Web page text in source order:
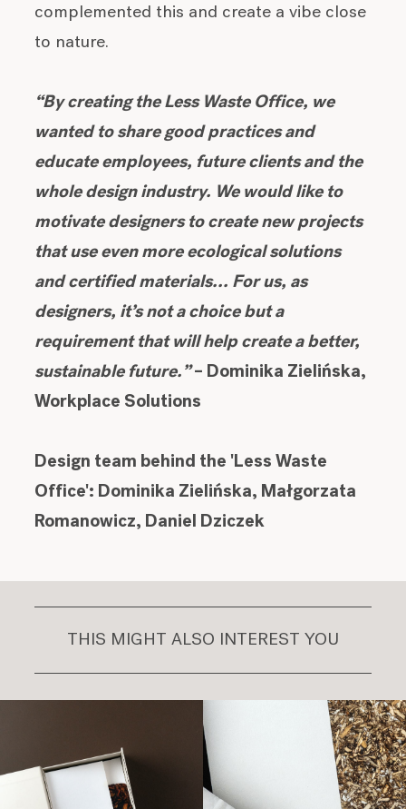
complemented this and create a vibe close
to nature.
“By creating the Less Waste Office, we
wanted to share good practices and
educate employees, future clients and the
whole design industry. We would like to
motivate designers to create new projects
that use even more ecological solutions
and certified materials... For us, as
designers, it’s not a choice but a
requirement that will help create a better,
sustainable future.”– Dominika Zielińska,
Workplace Solutions
Design team behind the 'Less Waste
Office': Dominika Zielińska, Małgorzata
Romanowicz, Daniel Dziczek
THIS MIGHT ALSO INTEREST YOU